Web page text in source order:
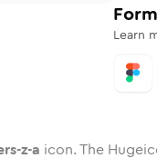
Learn
z-a icon. The